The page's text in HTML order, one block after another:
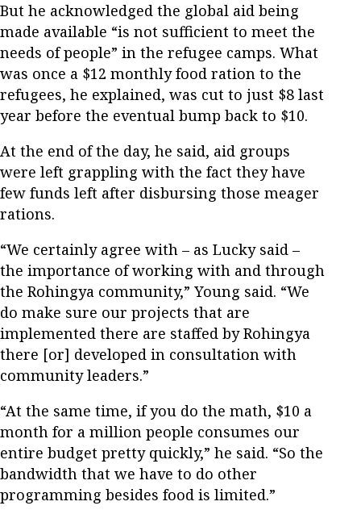
But he acknowledged the global aid being
made available “is not sufficient to meet the
needs of people” in the refugee camps. What
was once a $12 monthly food ration to the
refugees, he explained, was cut to just $8 last
year before the eventual bump back to $10.
At the end of the day, he said, aid groups
were left grappling with the fact they have
few funds left after disbursing those meager
rations.
“We certainly agree with – as Lucky said –
the importance of working with and through
the Rohingya community,” Young said. “We
do make sure our projects that are
implemented there are staffed by Rohingya
there [or] developed in consultation with
community leaders.”
“At the same time, if you do the math, $10 a
month for a million people consumes our
entire budget pretty quickly,” he said. “So the
bandwidth that we have to do other
programming besides food is limited.”